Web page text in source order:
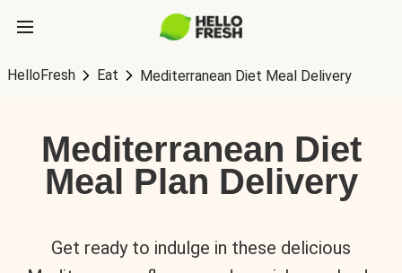
HelloFresh Eat Mediterranean Diet Meal Delivery
Mediterranean Diet
Meal Plan Delivery
Get ready to indulge in these delicious